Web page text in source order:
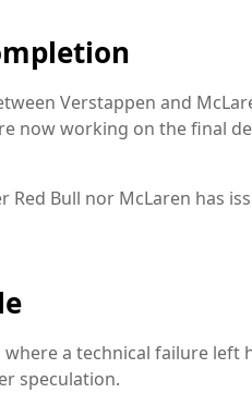
Verstappen and
now working on the final
Bull nor McLaren has
a technical failure left
speculation.